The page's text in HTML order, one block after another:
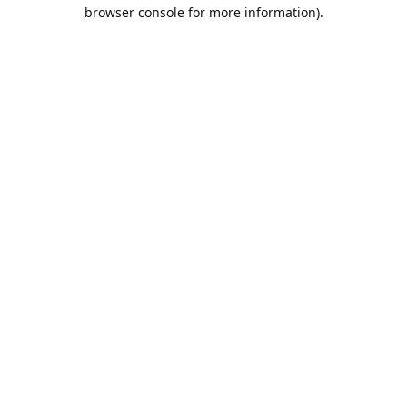
browser console for more information).